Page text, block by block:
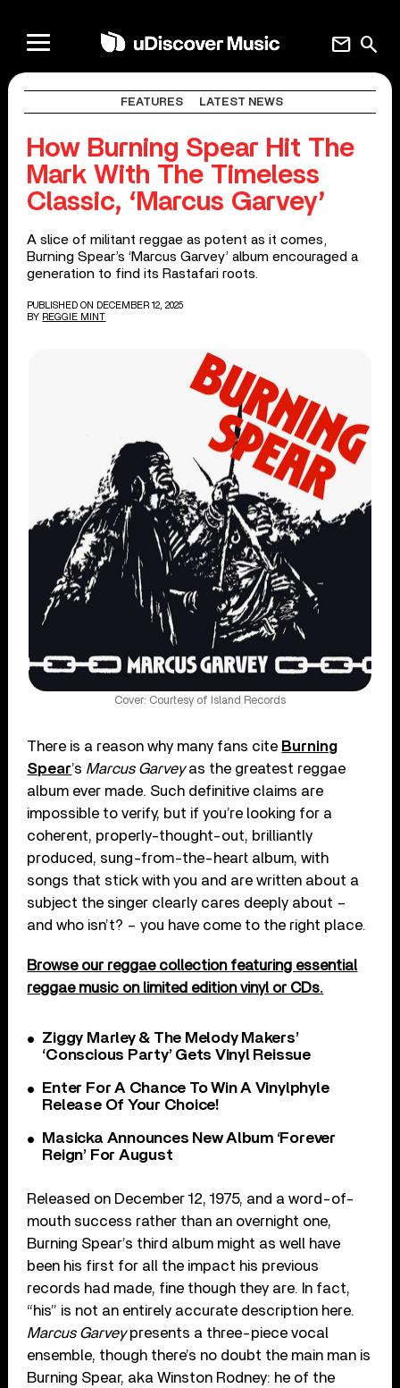
search
mail
FEATURES LATEST NEWS
How Burning Spear Hit The
Mark With The Timeless
Classic, ‘Marcus Garvey’
A slice of militant reggae as potent as it comes,
Burning Spear’s ‘Marcus Garvey’ album encouraged a
generation to find its Rastafari roots.
PUBLISHED ON DECEMBER 12, 2025
BY REGGIE MINT
Cover: Courtesy of Island Records
There is a reason why many fans cite Burning
Spear’s Marcus Garveyas the greatest reggae
album ever made. Such definitive claims are
impossible to verify, but if you’re looking for a
coherent, properly-thought-out, brilliantly
produced, sung-from-the-heart album, with
songs that stick with you and are written about a
subject the singer clearly cares deeply about –
and who isn’t? – you have come to the right place.
Browse our reggae collection featuring essential
reggae music on limited edition vinyl or CDs.
Ziggy Marley & The Melody Makers’
‘Conscious Party’ Gets Vinyl Reissue
Enter For A Chance To Win A Vinylphyle
Release Of Your Choice!
Masicka Announces New Album ‘Forever
Reign’ For August
Released on December 12, 1975, and a word-of-
mouth success rather than an overnight one,
Burning Spear’s third album might as well have
been his first for all the impact his previous
records had made, fine though they are. In fact,
“his” is not an entirely accurate description here.
Marcus Garveypresents a three-piece vocal
ensemble, though there’s no doubt the main man is
Burning Spear, aka Winston Rodney: he of the